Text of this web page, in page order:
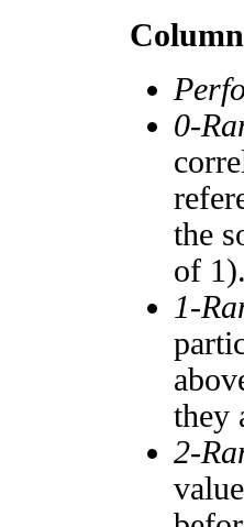
0-
the
of 1).
1-
they
2-